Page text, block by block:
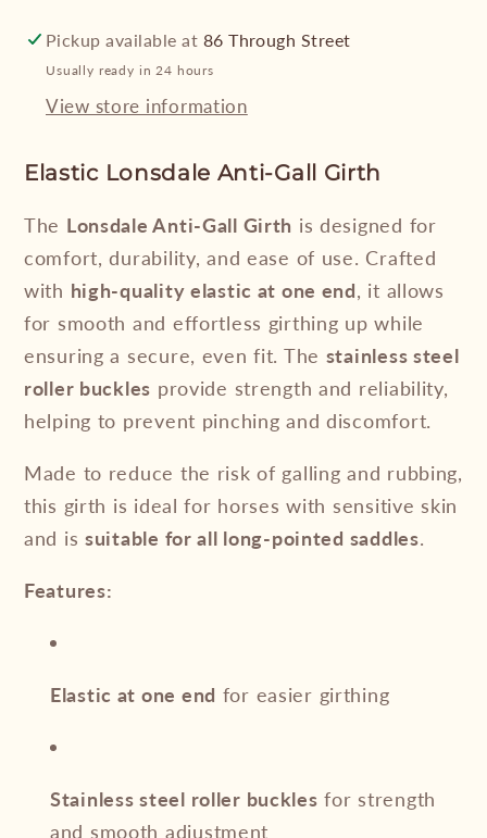
Pickup available at 86 Through Street
Usually ready in 24 hours
View store information
Elastic Lonsdale Anti-Gall Girth
The Lonsdale Anti-Gall Girth is designed for
comfort, durability, and ease of use. Crafted
with high-quality elastic at one end, it allows
for smooth and effortless girthing up while
ensuring a secure, even fit. The stainless steel
roller buckles provide strength and reliability,
helping to prevent pinching and discomfort.
Made to reduce the risk of galling and rubbing,
this girth is ideal for horses with sensitive skin
and issuitable for all long-pointed saddles.
Features:
Elastic at one end for easier girthing
Stainless steel roller buckles for strength
and smooth adjustment